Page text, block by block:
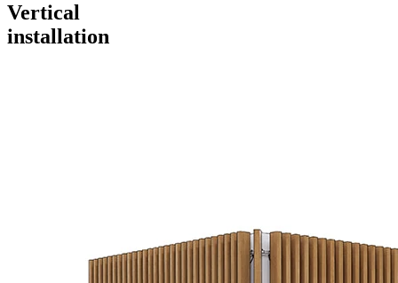
Vertical
installation